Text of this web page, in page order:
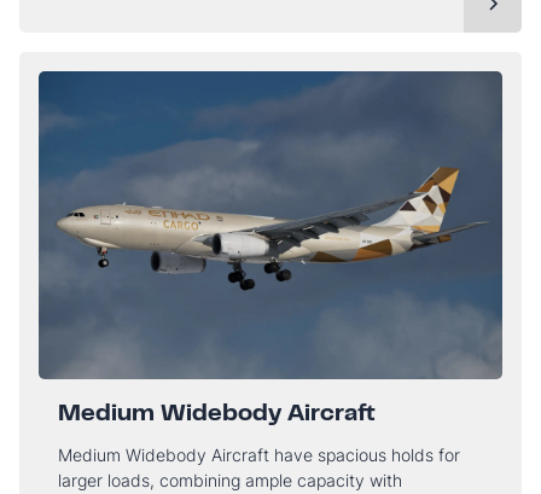
Medium Widebody Aircraft
Medium Widebody Aircraft have spacious holds for
larger loads, combining ample capacity with